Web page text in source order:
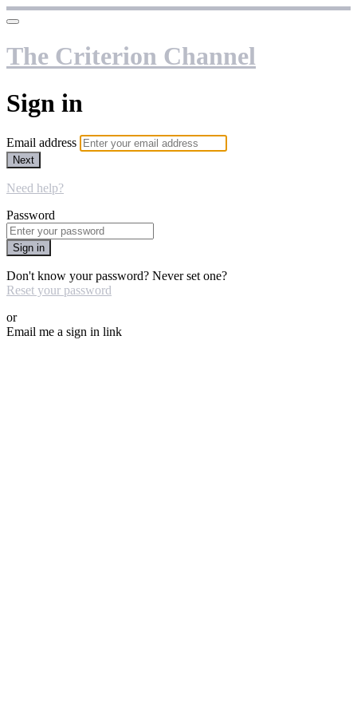
The Criterion Channel
Sign in
Email address
Next
Need help?
Password
Sign in
Don't know your password? Never set one?
Reset your password
or
Email me a sign in link